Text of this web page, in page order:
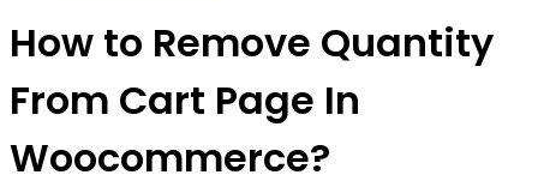
How to Remove Quantity
From Cart Page In
Woocommerce?